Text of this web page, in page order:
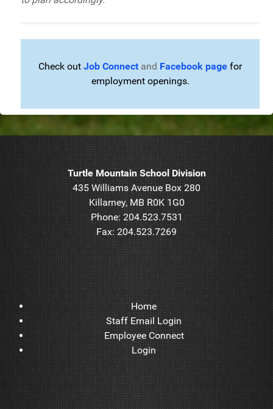
Check out Job Connect and Facebook page for
employment openings.
Turtle Mountain School Division
435 Williams Avenue Box 280
Killarney, MB R0K 1G0
Phone: 204.523.7531
Fax: 204.523.7269
Home
Staff Email Login
Employee Connect
Login